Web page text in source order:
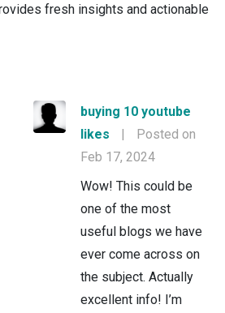
fresh insights and actionable
buying 10 youtube
likes
|
Posted on
Feb 17, 2024
Wow! This could be
one of the most
useful blogs we have
ever come across on
the subject. Actually
excellent info! I’m